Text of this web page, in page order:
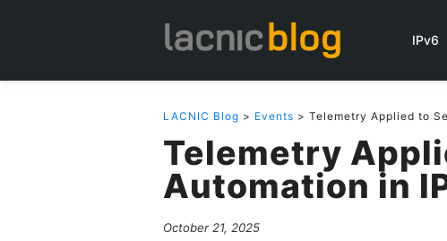
IPv6
LACNIC Blog > Events > Telemetry Applied to
Telemetry
Automation in
October 21, 2025